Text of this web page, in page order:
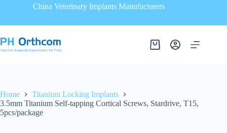
China Veterinary Implants Manufacturers
Home
Titanium Locking Implants
3.5mm Titanium Self-tapping Cortical Screws, Stardrive, T15,
5pcs/package